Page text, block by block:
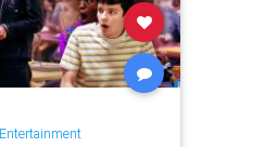
Entertainment